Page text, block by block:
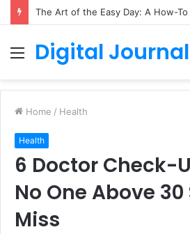
Menu
Digital Journal
Home / Health
Health
6 Doctor Check-
No One Above
Miss